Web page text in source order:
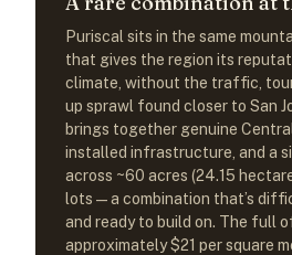
Puriscal sits in the same
that gives the region its
climate, without the traffic,
up sprawl found closer to San
brings together genuine
installed infrastructure, and a
across ~60 acres (24.15
lots — a combination that’s
and ready to build on. The full
approximately $21 per square